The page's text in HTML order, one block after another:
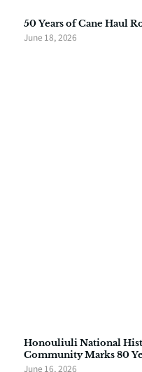
50 Years of Cane Haul
June 18, 2026
Honouliuli National
Community Marks 80
June 16, 2026